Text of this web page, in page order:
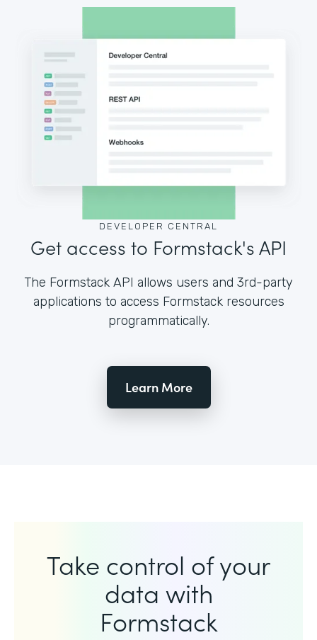
DEVELOPER CENTRAL
Get access to Formstack's API
The Formstack API allows users and 3rd-party
applications to access Formstack resources
programmatically.
Learn More
Take control of your
data with
Formstack